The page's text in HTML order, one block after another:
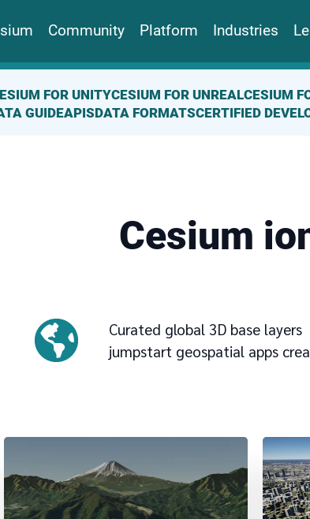
Community Platform Industries
FOR UNITYCESIUM FOR UNREALCESIUM
GUIDEAPISDATA FORMATSCERTIFIED
Cesium
Curated global 3D base layers
jumpstart geospatial apps